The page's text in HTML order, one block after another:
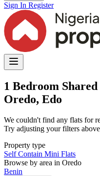
Sign In Register
1 Bedroom
Oredo, Edo
We couldn't find any flats for
Try adjusting your filters
Property type
Self Contain Mini Flats
Browse by area in Oredo
Benin